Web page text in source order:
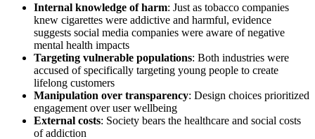
Internal knowledge of harm: Just as tobacco companies
knew cigarettes were addictive and harmful, evidence
suggests social media companies were aware of negative
mental health impacts
Targeting vulnerable populations: Both industries were
accused of specifically targeting young people to create
lifelong customers
Manipulation over transparency: Design choices prioritized
engagement over user wellbeing
External costs: Society bears the healthcare and social costs
of addiction